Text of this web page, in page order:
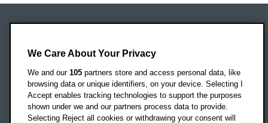
Headington Campus
Oxford
OX3 0BP
UK
We Care About Your Privacy
We and our 105 partners store and access personal data, like
browsing data or unique identifiers, on your device. Selecting I
Accept enables tracking technologies to support the purposes
shown under we and our partners process data to provide.
Selecting Reject all cookies or withdrawing your consent will